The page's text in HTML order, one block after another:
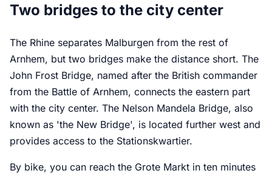
Two bridges to the city center
The Rhine separates Malburgen from the rest of
Arnhem, but two bridges make the distance short. The
John Frost Bridge, named after the British commander
from the Battle of Arnhem, connects the eastern part
with the city center. The Nelson Mandela Bridge, also
known as 'the New Bridge', is located further west and
provides access to the Stationskwartier.
By bike, you can reach the Grote Markt in ten minutes